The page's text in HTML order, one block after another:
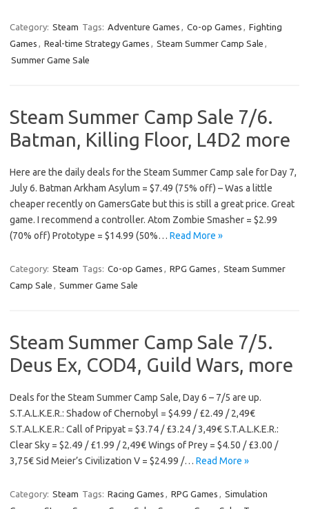
Category: Steam Tags: Adventure Games , Co-op Games , Fighting
Games , Real-time Strategy Games , Steam Summer Camp Sale ,
Summer Game Sale
Steam Summer Camp Sale 7/6.
Batman, Killing Floor, L4D2 more
Here are the daily deals for the Steam Summer Camp sale for Day 7,
July 6. Batman Arkham Asylum = $7.49 (75% off) – Was a little
cheaper recently on GamersGate but this is still a great price. Great
game. I recommend a controller. Atom Zombie Smasher = $2.99
(70% off) Prototype = $14.99 (50%… Read More »
Category: Steam Tags: Co-op Games , RPG Games , Steam Summer
Camp Sale , Summer Game Sale
Steam Summer Camp Sale 7/5.
Deus Ex, COD4, Guild Wars, more
Deals for the Steam Summer Camp Sale, Day 6 – 7/5 are up.
S.T.A.L.K.E.R.: Shadow of Chernobyl = $4.99 / £2.49 / 2,49€
S.T.A.L.K.E.R.: Call of Pripyat = $3.74 / £3.24 / 3,49€ S.T.A.L.K.E.R.:
Clear Sky = $2.49 / £1.99 / 2,49€ Wings of Prey = $4.50 / £3.00 /
3,75€ Sid Meier’s Civilization V = $24.99 /… Read More »
Category: Steam Tags: Racing Games , RPG Games , Simulation